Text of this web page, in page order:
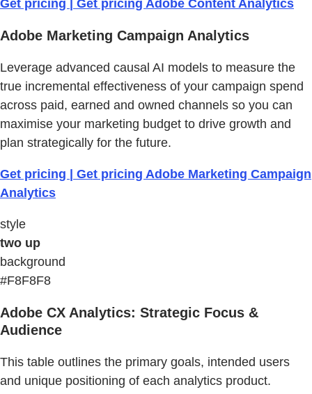
Get pricing | Get pricing Adobe Content Analytics
Adobe Marketing Campaign Analytics
Leverage advanced causal AI models to measure the
true incremental effectiveness of your campaign spend
across paid, earned and owned channels so you can
maximise your marketing budget to drive growth and
plan strategically for the future.
Get pricing | Get pricing Adobe Marketing Campaign
Analytics
style
two up
background
#F8F8F8
Adobe CX Analytics: Strategic Focus &
Audience
This table outlines the primary goals, intended users
and unique positioning of each analytics product.